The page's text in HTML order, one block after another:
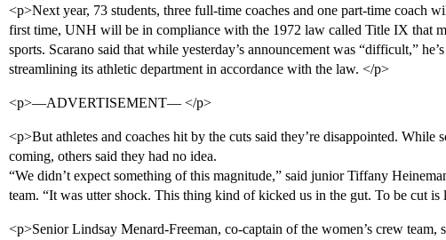
<p>Next year, 73 students, three full-time coaches and one part-time coach
first time, UNH will be in compliance with the 1972 law called Title IX that
sports. Scarano said that while yesterday’s announcement was “difficult,”
streamlining its athletic department in accordance with the law. </p>
<p>—ADVERTISEMENT— </p>
<p>But athletes and coaches hit by the cuts said they’re disappointed. While
coming, others said they had no idea.
“We didn’t expect something of this magnitude,” said junior Tiffany
team. “It was utter shock. This thing kind of kicked us in the gut. To be cut
<p>Senior Lindsay Menard-Freeman, co-captain of the women’s crew team,